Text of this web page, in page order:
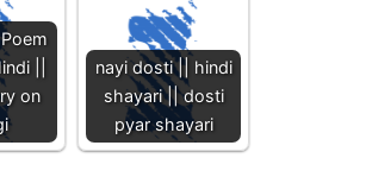
||
on
nayi dosti || hindi
shayari || dosti
pyar shayari